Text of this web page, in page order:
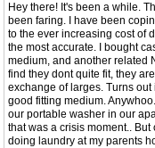
Hey there! It's been a while.
been faring. I have been
to the ever increasing cost of
the most accurate. I bought
medium, and another related
find they dont quite fit, they
exchange of larges. Turns
good fitting medium.
our portable washer in our
that was a crisis moment..
doing laundry at my parents